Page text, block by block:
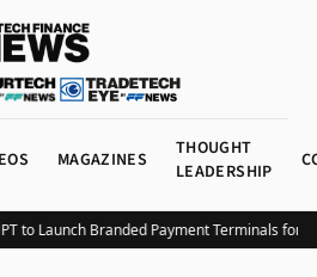
MAGAZINES
THOUGHT
LEADERSHIP
Launch Branded Payment Terminals for